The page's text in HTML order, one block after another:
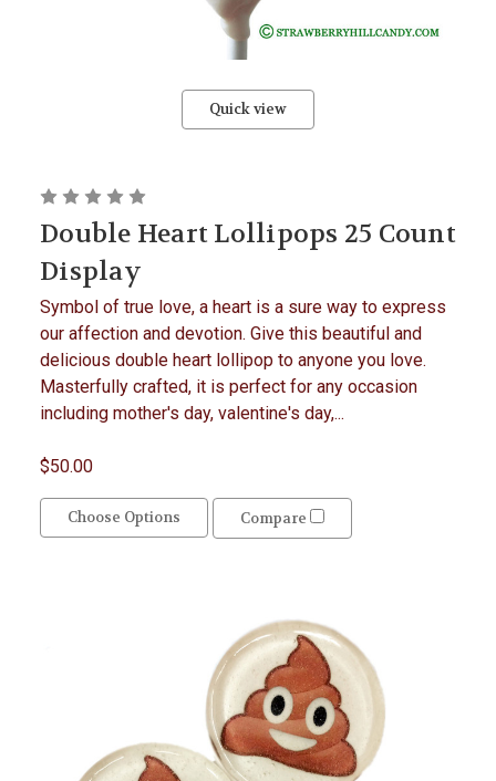
Quick view
Double Heart Lollipops 25 Count
Display
Symbol of true love, a heart is a sure way to express
our affection and devotion. Give this beautiful and
delicious double heart lollipop to anyone you love.
Masterfully crafted, it is perfect for any occasion
including mother's day, valentine's day,...
$50.00
Choose Options Compare